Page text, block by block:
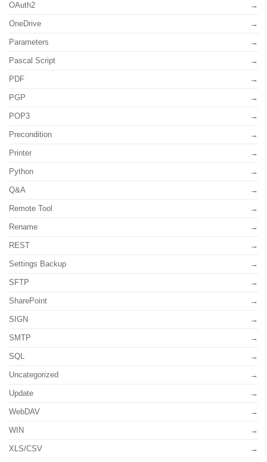
OAuth2
OneDrive
Parameters
Pascal Script
PDF
PGP
POP3
Precondition
Printer
Python
Q&A
Remote Tool
Rename
REST
Settings Backup
SFTP
SharePoint
SIGN
SMTP
SQL
Uncategorized
Update
WebDAV
WIN
XLS/CSV